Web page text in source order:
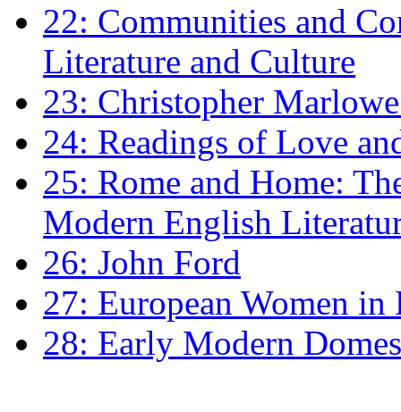
22: Communities and
Literature and Culture
23: Christopher
24: Readings of Love
25: Rome and Home:
Modern English
26: John Ford
27: European Women
28: Early Modern